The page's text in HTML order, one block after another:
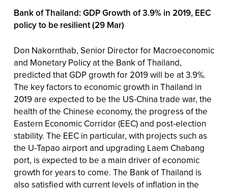
Bank of Thailand: GDP Growth of 3.9% in 2019, EEC
policy to be resilient (29 Mar)
Don Nakornthab, Senior Director for Macroeconomic
and Monetary Policy at the Bank of Thailand,
predicted that GDP growth for 2019 will be at 3.9%.
The key factors to economic growth in Thailand in
2019 are expected to be the US-China trade war, the
health of the Chinese economy, the progress of the
Eastern Economic Corridor (EEC) and post-election
stability. The EEC in particular, with projects such as
the U-Tapao airport and upgrading Laem Chabang
port, is expected to be a main driver of economic
growth for years to come. The Bank of Thailand is
also satisfied with current levels of inflation in the